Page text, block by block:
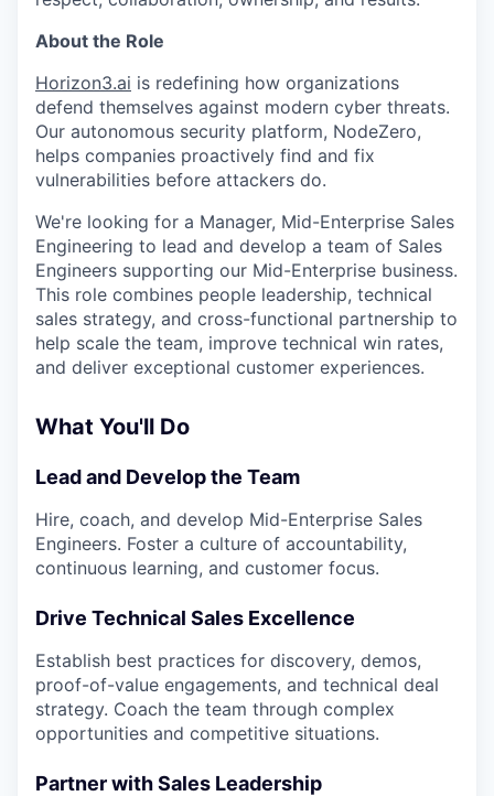
About the Role
Horizon3.ai is redefining how organizations
defend themselves against modern cyber threats.
Our autonomous security platform, NodeZero,
helps companies proactively find and fix
vulnerabilities before attackers do.
We're looking for a Manager, Mid-Enterprise Sales
Engineering to lead and develop a team of Sales
Engineers supporting our Mid-Enterprise business.
This role combines people leadership, technical
sales strategy, and cross-functional partnership to
help scale the team, improve technical win rates,
and deliver exceptional customer experiences.
What You'll Do
Lead and Develop the Team
Hire, coach, and develop Mid-Enterprise Sales
Engineers. Foster a culture of accountability,
continuous learning, and customer focus.
Drive Technical Sales Excellence
Establish best practices for discovery, demos,
proof-of-value engagements, and technical deal
strategy. Coach the team through complex
opportunities and competitive situations.
Partner with Sales Leadership